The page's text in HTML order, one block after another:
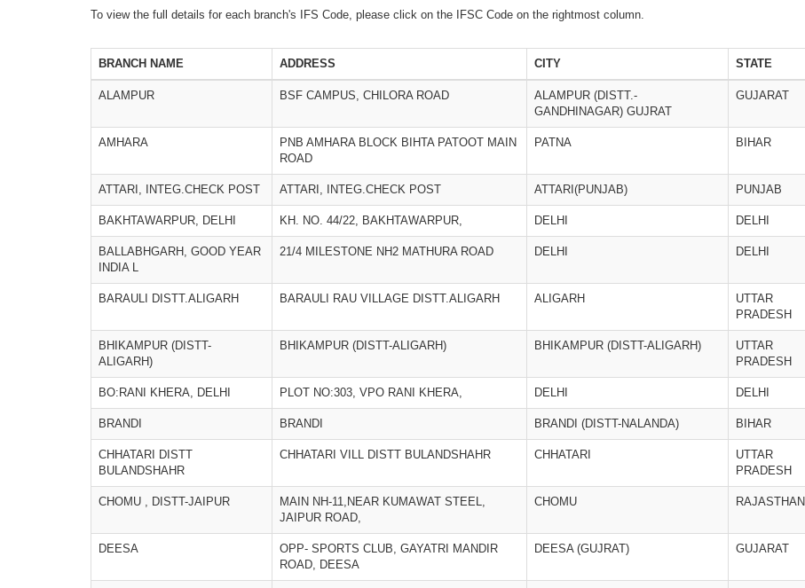
To view the full details for each branch's IFS Code, please click on the IFSC Code on the rightmost column.
BRANCH NAME ADDRESS CITY STATE
ALAMPUR BSF CAMPUS, CHILORA ROAD
ALAMPUR (DISTT.-
GANDHINAGAR) GUJRAT
GUJARAT
AMHARA
PNB AMHARA BLOCK BIHTA PATOOT MAIN
ROAD
PATNA BIHAR
ATTARI, INTEG.CHECK POST ATTARI, INTEG.CHECK POST ATTARI(PUNJAB) PUNJAB
BAKHTAWARPUR, DELHI KH. NO. 44/22, BAKHTAWARPUR, DELHI DELHI
BALLABHGARH, GOOD YEAR
INDIA L
21/4 MILESTONE NH2 MATHURA ROAD DELHI DELHI
BARAULI DISTT.ALIGARH BARAULI RAU VILLAGE DISTT.ALIGARH ALIGARH
UTTAR
PRADESH
BHIKAMPUR (DISTT-
ALIGARH)
BHIKAMPUR (DISTT-ALIGARH) BHIKAMPUR (DISTT-ALIGARH)
UTTAR
PRADESH
BO:RANI KHERA, DELHI PLOT NO:303, VPO RANI KHERA, DELHI DELHI
BRANDI BRANDI BRANDI (DISTT-NALANDA) BIHAR
CHHATARI DISTT
BULANDSHAHR
CHHATARI VILL DISTT BULANDSHAHR CHHATARI
UTTAR
PRADESH
CHOMU , DISTT-JAIPUR
MAIN NH-11,NEAR KUMAWAT STEEL,
JAIPUR ROAD,
CHOMU RAJASTHAN
DEESA
OPP- SPORTS CLUB, GAYATRI MANDIR
ROAD, DEESA
DEESA (GUJRAT) GUJARAT